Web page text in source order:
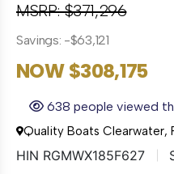
MSRP: $371,296
Savings: -$63,121
NOW $308,175
638 people viewed
Quality Boats Clearwater,
HIN RGMWX185F627